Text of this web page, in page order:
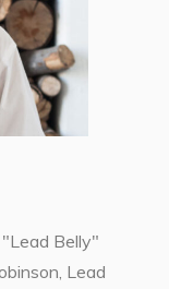
Belly"
Lead